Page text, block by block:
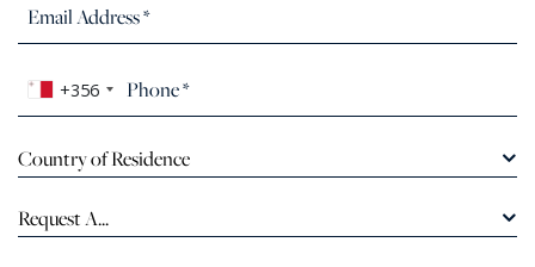
+356
Country of Residence
Request A...